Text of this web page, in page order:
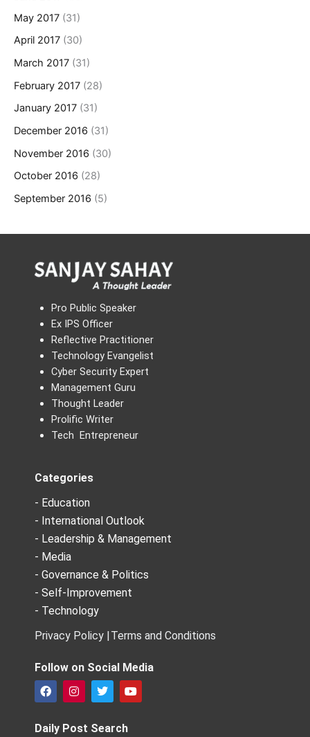
May 2017 (31)
April 2017 (30)
March 2017 (31)
February 2017 (28)
January 2017 (31)
December 2016 (31)
November 2016 (30)
October 2016 (28)
September 2016 (5)
Pro Public Speaker
Ex IPS Officer
Reflective Practitioner
Technology Evangelist
Cyber Security Expert
Management Guru
Thought Leader
Prolific Writer
Tech Entrepreneur
Categories
- Education
- International Outlook
- Leadership & Management
- Media
- Governance & Politics
- Self-Improvement
- Technology
Privacy Policy | Terms and Conditions
Follow on Social Media
F
a
e
I
n
t
T
w
t
Y
o
Daily Post Search